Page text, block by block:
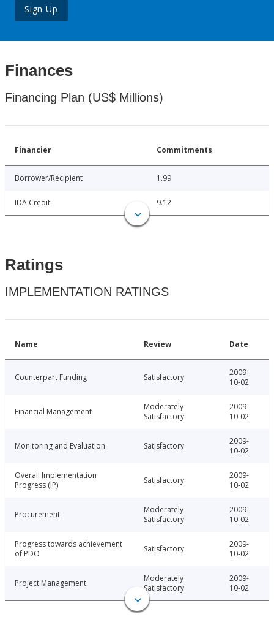
Sign Up
Finances
Financing Plan (US$ Millions)
Financier Commitments
Borrower/Recipient 1.99
IDA Credit 9.12
Ratings
IMPLEMENTATION RATINGS
Name Review Date
Counterpart Funding Satisfactory
2009-
10-02
Financial Management
Moderately
Satisfactory
2009-
10-02
Monitoring and Evaluation Satisfactory
2009-
10-02
Overall Implementation
Progress (IP)
Satisfactory
2009-
10-02
Procurement
Moderately
Satisfactory
2009-
10-02
Progress towards achievement
of PDO
Satisfactory
2009-
10-02
Project Management
Moderately
Satisfactory
2009-
10-02